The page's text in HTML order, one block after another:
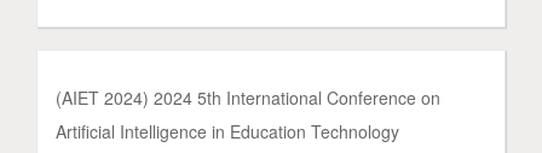
(AIET 2024) 2024 5th International Conference on
Artificial Intelligence in Education Technology